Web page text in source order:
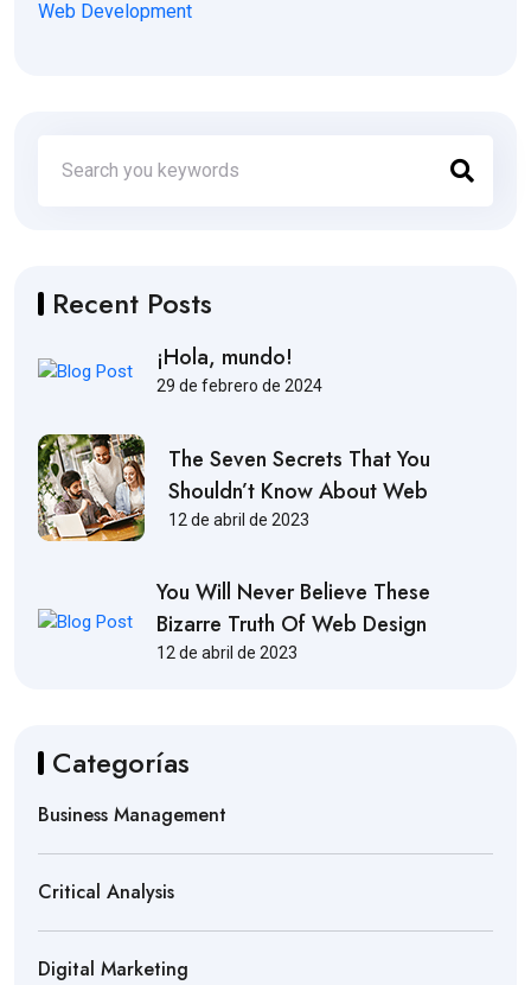
Web Development
Recent Posts
¡Hola, mundo!
29 de febrero de 2024
The Seven Secrets That You
Shouldn’t Know About Web
12 de abril de 2023
You Will Never Believe These
Bizarre Truth Of Web Design
12 de abril de 2023
Categorías
Business Management
Critical Analysis
Digital Marketing